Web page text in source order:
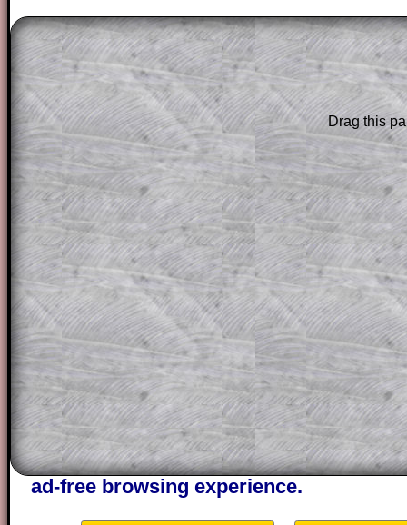
The worked solutions to these exam-
are only available to those who have a
Subscription.
Subscribers can drag down the panel
solution line by line. This is a very
for the student who does not know how
question but given a clue, a peep at the
a method, they may be able to make
themselves.
This could be a great resource for a
projector or for a parent helping their
through the solution to this question.
solutions also contain screen shots
of the step by step calculator
A subscription also opens up the
the other online exercises, puzzles and
starters on Transum Mathematics and
ad-free browsing experience.
Drag this